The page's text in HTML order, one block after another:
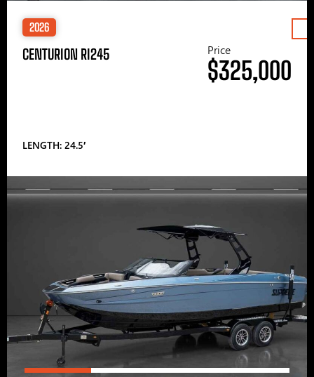
2026
CENTURION RI245
LENGTH: 24.5′
Price
$325,000